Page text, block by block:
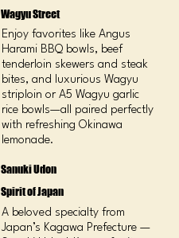
Wagyu Street
Enjoy favorites like Angus
Harami BBQ bowls, beef
tenderloin skewers and steak
bites, and luxurious Wagyu
striploin or A5 Wagyu garlic
rice bowls—all paired perfectly
with refreshing Okinawa
lemonade.
Sanuki Udon
Spirit of Japan
A beloved specialty from
Japan’s Kagawa Prefecture —